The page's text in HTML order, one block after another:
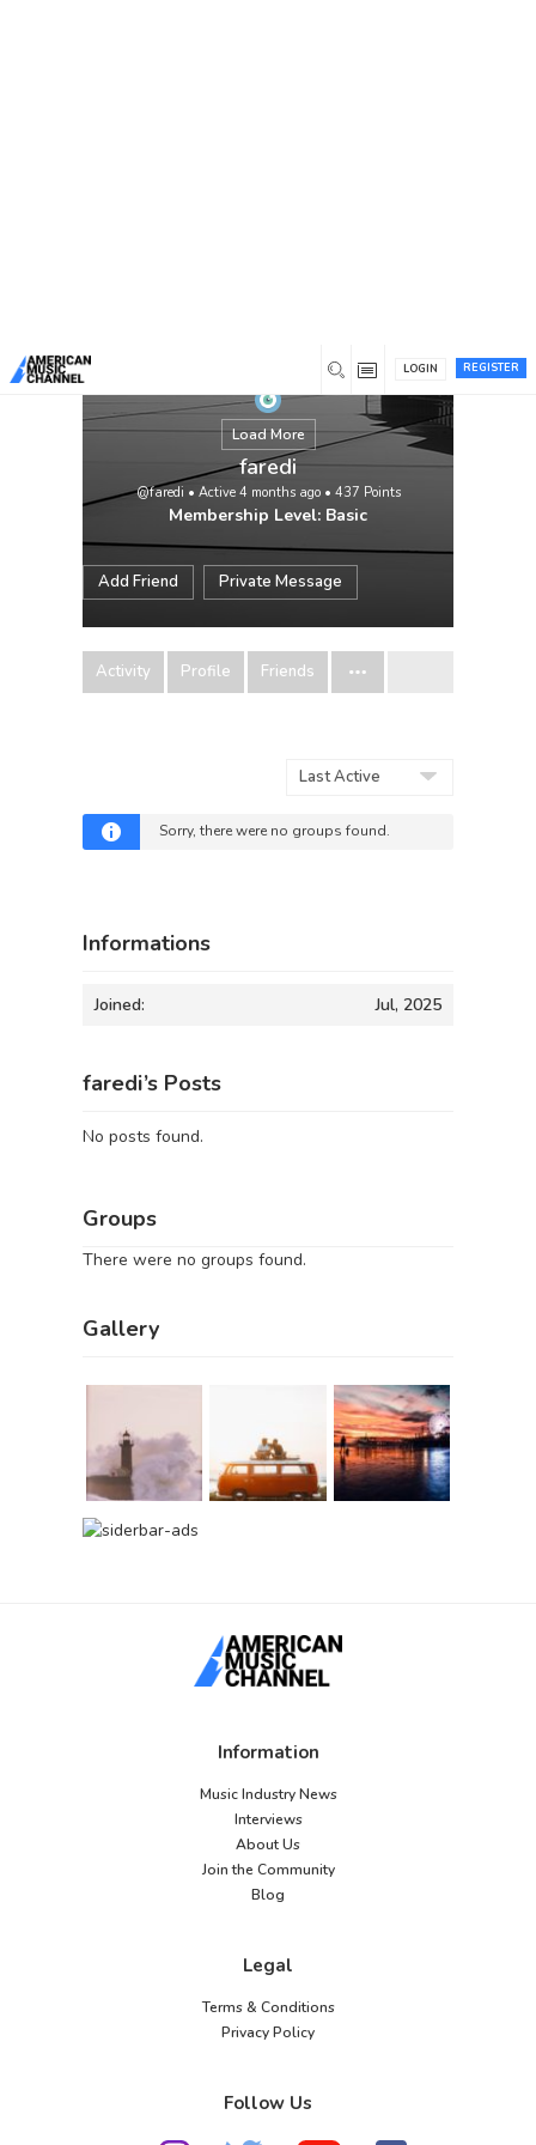
REGISTER
LOGIN
Load More
faredi
@faredi • Active 4 months ago• 437 Points
Membership Level: Basic
Add Friend Private Message
Activity Profile Friends
By:
Sorry, there were no groups found.
Informations
Joined: Jul, 2025
faredi’s Posts
No posts found.
Groups
There were no groups found.
Gallery
Information
Music Industry News
Interviews
About Us
Join the Community
Blog
Legal
Terms & Conditions
Privacy Policy
Follow Us